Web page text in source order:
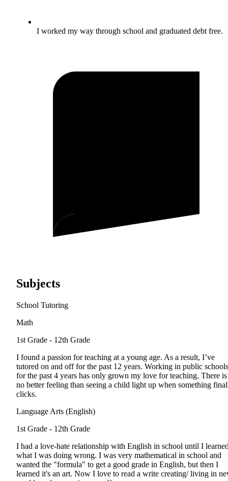
I worked my way through school and graduated debt free.
Subjects
School Tutoring
Math
1st Grade - 12th Grade
I found a passion for teaching at a young age. As a result, I’ve
tutored on and off for the past 12 years. Working in public schools
for the past 4 years has only grown my love for teaching. There is
no better feeling than seeing a child light up when something
clicks.
Language Arts (English)
1st Grade - 12th Grade
I had a love-hate relationship with English in school until I
what I was doing wrong. I was very mathematical in school and
wanted the "formula" to get a good grade in English, but then I
learned it's an art. Now I love to read a write creating/ living in